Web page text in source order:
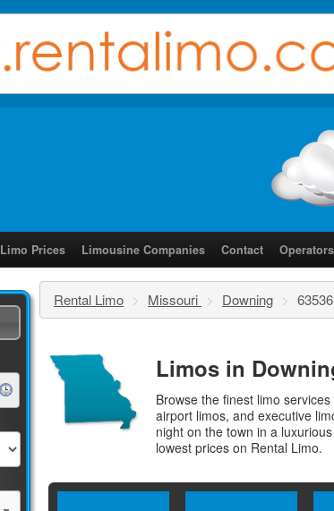
Limo Prices Limousine Companies Contact Operators
Rental Limo > Missouri > Downing > 63536
Limos in
Browse the finest limo services
airport limos, and executive
night on the town in a
lowest prices on Rental Limo.